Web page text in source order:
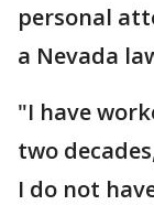
personal
a Nevada
"I have
two
I do not